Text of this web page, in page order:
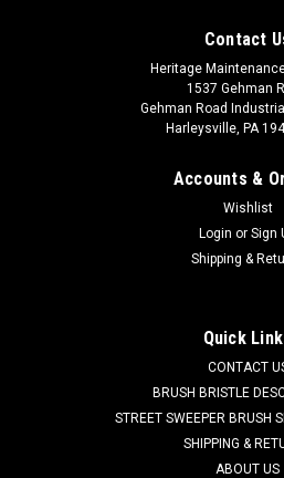
JN 835-61
JN 835-61 2-Pc Wire Gutter Broom
a complete side brush. Fits popular
Contact
Heritage
1537 Gehman
Gehman Road
Harleysville, PA
Accounts &
Wishlist
Login or Sign
Shipping &
Quick
CONTACT
BRUSH BRISTLE
STREET SWEEPER BRUSH
SHIPPING &
ABOUT US